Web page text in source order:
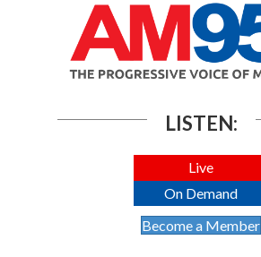
LISTEN:
Live
On Demand
Become a Member